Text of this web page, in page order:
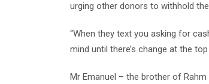
urging other donors to withhold
“When they text you asking for
mind until there’s change at the
Mr Emanuel – the brother of